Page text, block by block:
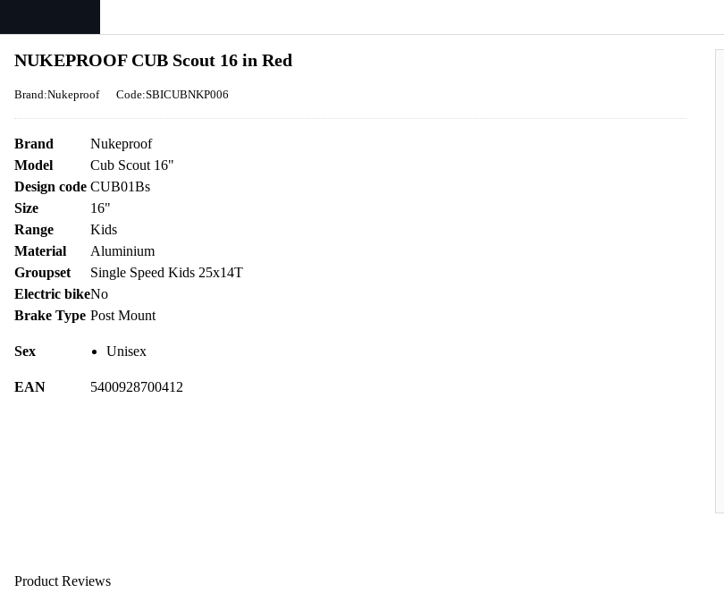
NUKEPROOF CUB Scout 16 in Red
Brand:Nukeproof Code:SBICUBNKP006
Brand
Nukeproof
Model
Cub Scout 16"
Design code CUB01Bs
Size
16"
Range
Kids
Material
Aluminium
Groupset
Single Speed Kids 25x14T
Electric bikeNo
Brake Type Post Mount
Sex Unisex
EAN 5400928700412
Product Reviews